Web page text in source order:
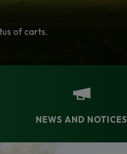
of carts.
Colorado Springs Area.
NEWS AND NOTICES​​